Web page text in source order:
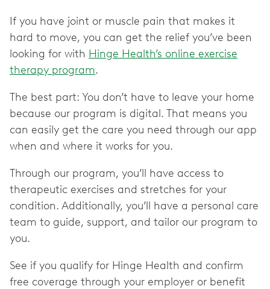
If you have joint or muscle pain that makes it
hard to move, you can get the relief you’ve been
looking for with Hinge Health’s online exercise
therapy program.
The best part: You don’t have to leave your home
because our program is digital. That means you
can easily get the care you need through our app
when and where it works for you.
Through our program, you’ll have access to
therapeutic exercises and stretches for your
condition. Additionally, you’ll have a personal care
team to guide, support, and tailor our program to
you.
See if you qualify for Hinge Health and confirm
free coverage through your employer or benefit